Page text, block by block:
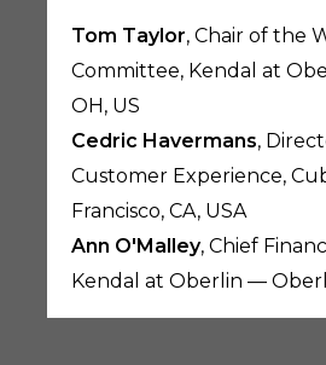
Tom Taylor, Chair of the
Committee, Kendal at
OH, US
Cedric Havermans,
Customer Experience,
Francisco, CA, USA
Ann O'Malley, Chief
Kendal at Oberlin —